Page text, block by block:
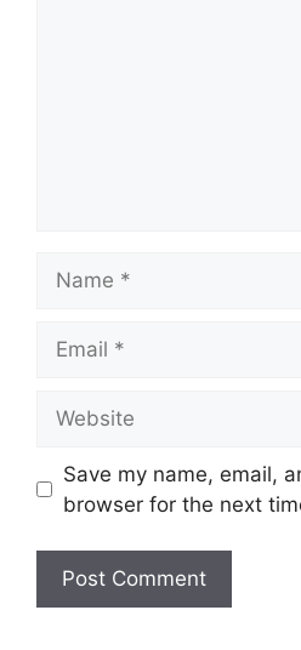
Save my name, email,
browser for the next